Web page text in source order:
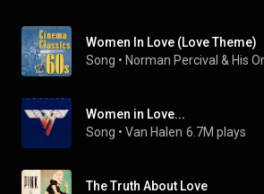
Women In Love (Love Theme)
Song •
Women in Love...
Song • Van Halen 6.7M plays
The Truth About Love